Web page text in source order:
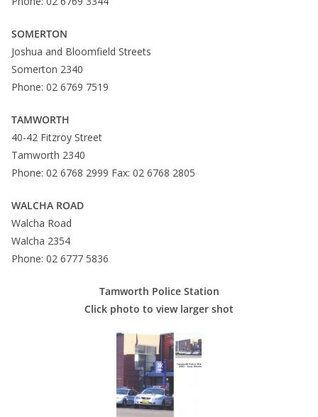
SOMERTON
Joshua and Bloomfield Streets
Somerton 2340
Phone: 02 6769 7519
TAMWORTH
40-42 Fitzroy Street
Tamworth 2340
Phone: 02 6768 2999 Fax: 02 6768 2805
WALCHA ROAD
Walcha Road
Walcha 2354
Phone: 02 6777 5836
Tamworth Police Station
Click photo to view larger shot